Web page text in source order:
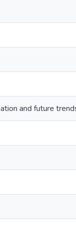
and future